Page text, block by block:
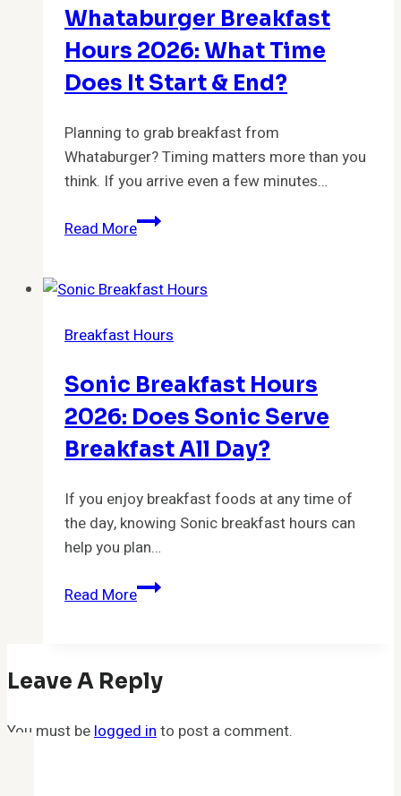
Breakfast?
Whataburger Breakfast
Hours 2026: What Time
Does It Start & End?
Planning to grab breakfast from
Whataburger? Timing matters more than you
think. If you arrive even a few minutes…
Read MoreWhataburger
2026:
Time
It
Start
&
End?
Breakfast Hours
Sonic Breakfast Hours
2026: Does Sonic Serve
Breakfast All Day?
If you enjoy breakfast foods at any time of
the day, knowing Sonic breakfast hours can
help you plan…
Read MoreSonic
Does
Serve
Leave A Reply
You must be logged in to post a comment.